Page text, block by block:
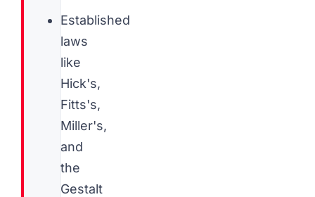
Established
laws
like
Hick's,
Fitts's,
Miller's,
and
the
Gestalt